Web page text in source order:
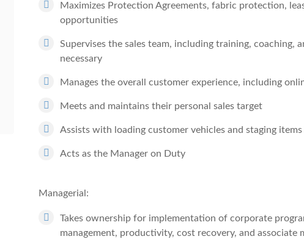
Maximizes Protection Agreements, fabric protection,
opportunities
Supervises the sales team, including training, coaching,
necessary
Manages the overall customer experience, including
Meets and maintains their personal sales target
Assists with loading customer vehicles and staging
Acts as the Manager on Duty
Managerial:
Takes ownership for implementation of corporate
management, productivity, cost recovery, and associate